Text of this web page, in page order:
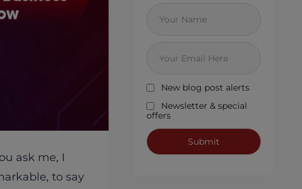
ask me, I
to say
New blog post alerts
Newsletter & special
offers